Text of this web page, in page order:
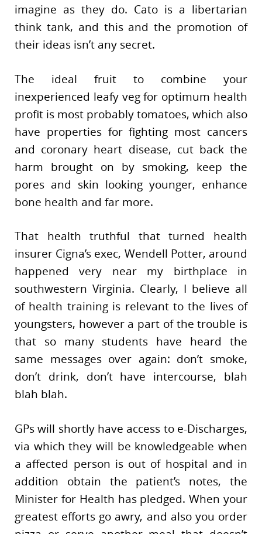
imagine as they do. Cato is a libertarian
think tank, and this and the promotion of
their ideas isn’t any secret.
The ideal fruit to combine your
inexperienced leafy veg for optimum health
profit is most probably tomatoes, which also
have properties for fighting most cancers
and coronary heart disease, cut back the
harm brought on by smoking, keep the
pores and skin looking younger, enhance
bone health and far more.
That health truthful that turned health
insurer Cigna’s exec, Wendell Potter, around
happened very near my birthplace in
southwestern Virginia. Clearly, I believe all
of health training is relevant to the lives of
youngsters, however a part of the trouble is
that so many students have heard the
same messages over again: don’t smoke,
don’t drink, don’t have intercourse, blah
blah blah.
GPs will shortly have access to e-Discharges,
via which they will be knowledgeable when
a affected person is out of hospital and in
addition obtain the patient’s notes, the
Minister for Health has pledged. When your
greatest efforts go awry, and also you order